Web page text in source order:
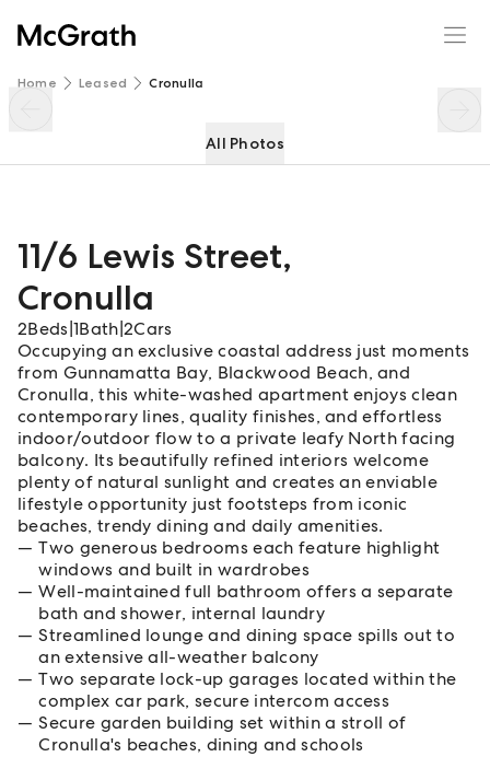
Home Leased Cronulla
All Photos
11/6 Lewis Street,
Cronulla
2Beds 1Bath 2Cars
Occupying an exclusive coastal address just moments
from Gunnamatta Bay, Blackwood Beach, and
Cronulla, this white-washed apartment enjoys clean
contemporary lines, quality finishes, and effortless
indoor/outdoor flow to a private leafy North facing
balcony. Its beautifully refined interiors welcome
plenty of natural sunlight and creates an enviable
lifestyle opportunity just footsteps from iconic
beaches, trendy dining and daily amenities.
Two generous bedrooms each feature highlight
windows and built in wardrobes
Well-maintained full bathroom offers a separate
bath and shower, internal laundry
Streamlined lounge and dining space spills out to
an extensive all-weather balcony
Two separate lock-up garages located within the
complex car park, secure intercom access
Secure garden building set within a stroll of
Cronulla's beaches, dining and schools
11/6 Lewis Street